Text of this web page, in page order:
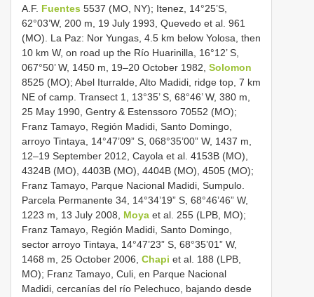
A.F. Fuentes 5537 (MO, NY); Itenez, 14°25’S,
62°03’W, 200 m, 19 July 1993, Quevedo et al. 961
(MO). La Paz: Nor Yungas, 4.5 km below Yolosa, then
10 km W, on road up the Río Huarinilla, 16°12’ S,
067°50’ W, 1450 m, 19–20 October 1982, Solomon
8525 (MO); Abel Iturralde, Alto Madidi, ridge top, 7 km
NE of camp. Transect 1, 13°35’ S, 68°46’ W, 380 m,
25 May 1990, Gentry & Estenssoro 70552 (MO);
Franz Tamayo, Región Madidi, Santo Domingo,
arroyo Tintaya, 14°47’09” S, 068°35’00” W, 1437 m,
12–19 September 2012, Cayola et al. 4153B (MO),
4324B (MO), 4403B (MO), 4404B (MO), 4505 (MO);
Franz Tamayo, Parque Nacional Madidi, Sumpulo.
Parcela Permanente 34, 14°34’19” S, 68°46’46” W,
1223 m, 13 July 2008, Moya et al. 255 (LPB, MO);
Franz Tamayo, Región Madidi, Santo Domingo,
sector arroyo Tintaya, 14°47’23” S, 68°35’01” W,
1468 m, 25 October 2006, Chapi et al. 188 (LPB,
MO); Franz Tamayo, Culi, en Parque Nacional
Madidi, cercanías del río Pelechuco, bajando desde